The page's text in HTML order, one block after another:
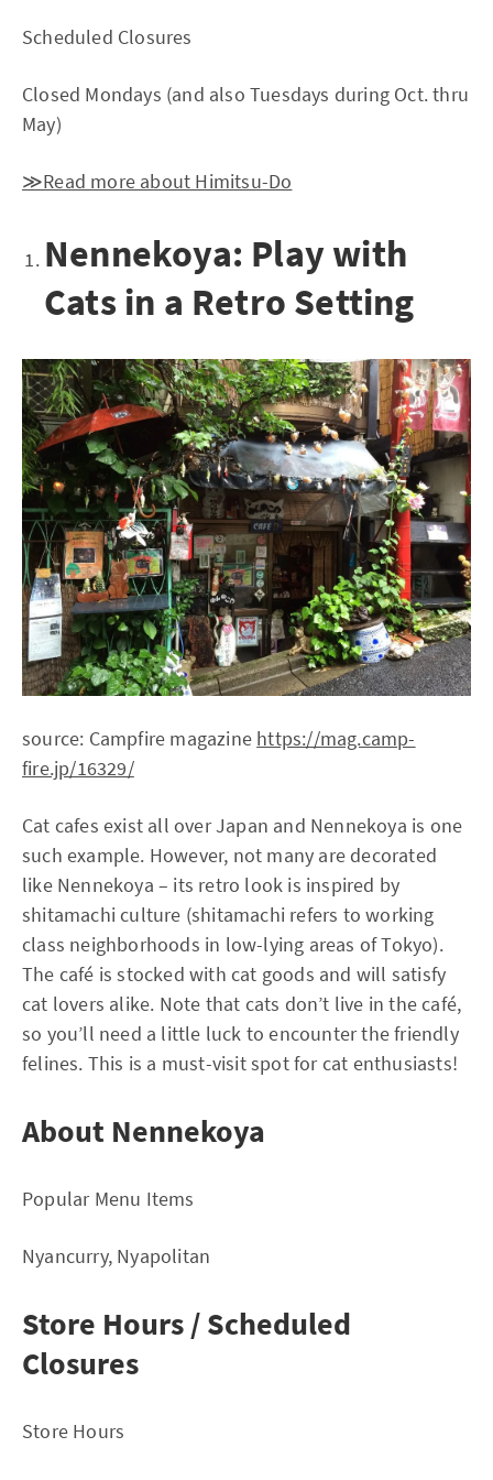
Scheduled Closures
Closed Mondays (and also Tuesdays during Oct. thru
May)
≫Read more about Himitsu-Do
Nennekoya: Play with
Cats in a Retro Setting
source: Campfire magazine https://mag.camp-
fire.jp/16329/
Cat cafes exist all over Japan and Nennekoya is one
such example. However, not many are decorated
like Nennekoya – its retro look is inspired by
shitamachi culture (shitamachi refers to working
class neighborhoods in low-lying areas of Tokyo).
The café is stocked with cat goods and will satisfy
cat lovers alike. Note that cats don’t live in the café,
so you’ll need a little luck to encounter the friendly
felines. This is a must-visit spot for cat enthusiasts!
About Nennekoya
Popular Menu Items
Nyancurry, Nyapolitan
Store Hours / Scheduled
Closures
Store Hours